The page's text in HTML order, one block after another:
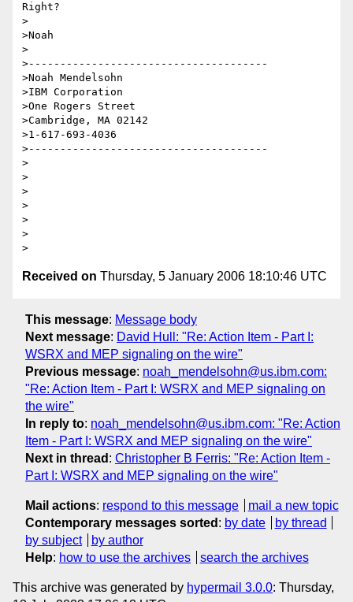
Right?
>
>Noah
>
>--------------------------------------
>Noah Mendelsohn
>IBM Corporation
>One Rogers Street
>Cambridge, MA 02142
>1-617-693-4036
>--------------------------------------
>
>
>
>
>
>
Received on Thursday, 5 January 2006 18:10:46 UTC
This message: Message body
Next message: David Hull: "Re: Action Item - Part I:
WSRX and MEP signaling on the wire"
Previous message: noah_mendelsohn@us.ibm.com:
"Re: Action Item - Part I: WSRX and MEP signaling on
the wire"
In reply to: noah_mendelsohn@us.ibm.com: "Re: Action
Item - Part I: WSRX and MEP signaling on the wire"
Next in thread : Christopher B Ferris: "Re: Action Item -
Part I: WSRX and MEP signaling on the wire"
Mail actions: respond to this message
mail a new topic
Contemporary messages sorted : by date
by thread
by subject
by author
Help: how to use the archives search the archives
This archive was generated by hypermail 3.0.0: Thursday,